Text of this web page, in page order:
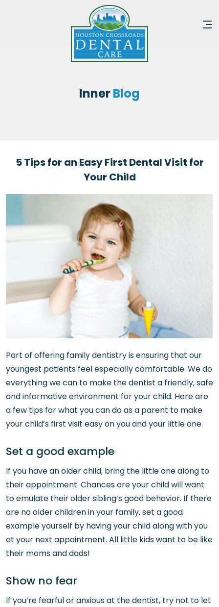
InnerBlog
5 Tips for an Easy First Dental Visit for
Your Child
Part of offering family dentistry is ensuring that our
youngest patients feel especially comfortable. We do
everything we can to make the dentist a friendly, safe
and informative environment for your child. Here are
a few tips for what you can do as a parent to make
your child’s first visit easy on you and your little one.
Set a good example
If you have an older child, bring the little one along to
their appointment. Chances are your child will want
to emulate their older sibling’s good behavior. If there
are no older children in your family, set a good
example yourself by having your child along with you
at your next appointment. All little kids want to be like
their moms and dads!
Show no fear
If you’re fearful or anxious at the dentist, try not to let